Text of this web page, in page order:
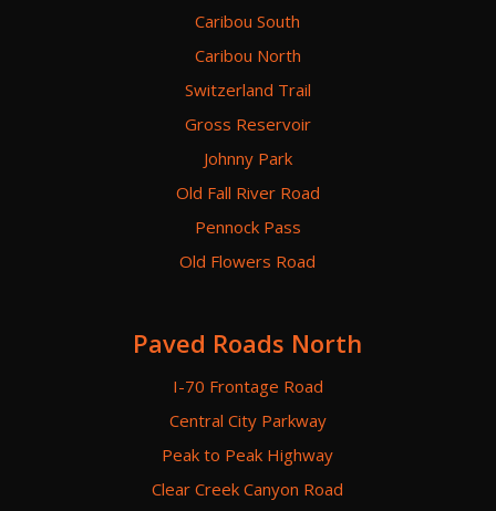
Caribou South
Caribou North
Switzerland Trail
Gross Reservoir
Johnny Park
Old Fall River Road
Pennock Pass
Old Flowers Road
Paved Roads North
I-70 Frontage Road
Central City Parkway
Peak to Peak Highway
Clear Creek Canyon Road